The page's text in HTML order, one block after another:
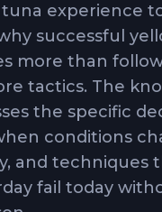
tuna experience
successful
more than
tactics. The
the specific
conditions
and techniques
fail today